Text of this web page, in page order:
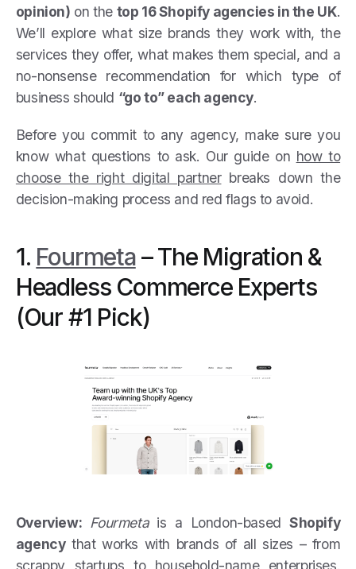
opinion) on the top 16 Shopify agencies in the UK.
We’ll explore what size brands they work with, the
services they offer, what makes them special, and a
no-nonsense recommendation for which type of
business should “go to” each agency.
Before you commit to any agency, make sure you
know what questions to ask. Our guide on how to
choose the right digital partnerbreaks down the
decision-making process and red flags to avoid.
1. Fourmeta– The Migration &
Headless Commerce Experts
(Our #1 Pick)
Overview: Fourmetais a London-based Shopify
agencythat works with brands of all sizes – from